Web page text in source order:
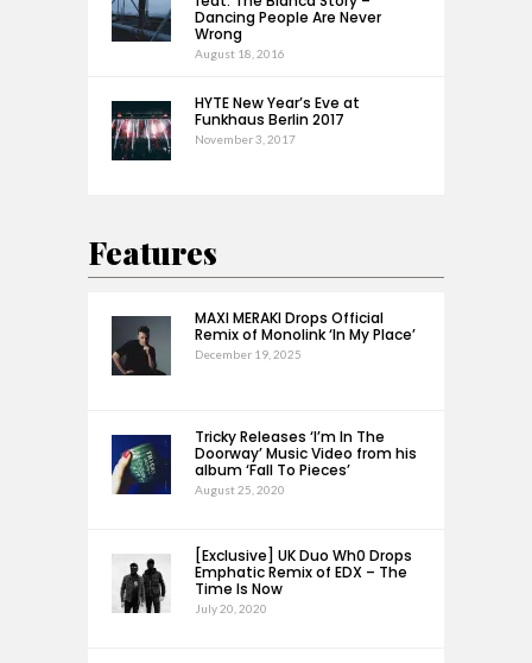
Dancing People Are Never
Wrong
August 18, 2016
HYTE New Year’s Eve at
Funkhaus Berlin 2017
November 3, 2017
Features
MAXI MERAKI Drops Official
Remix of Monolink ‘In My Place’
December 19, 2025
Tricky Releases ‘I’m In The
Doorway’ Music Video from his
album ‘Fall To Pieces’
August 25, 2020
[Exclusive] UK Duo Wh0 Drops
Emphatic Remix of EDX – The
Time Is Now
July 20, 2020